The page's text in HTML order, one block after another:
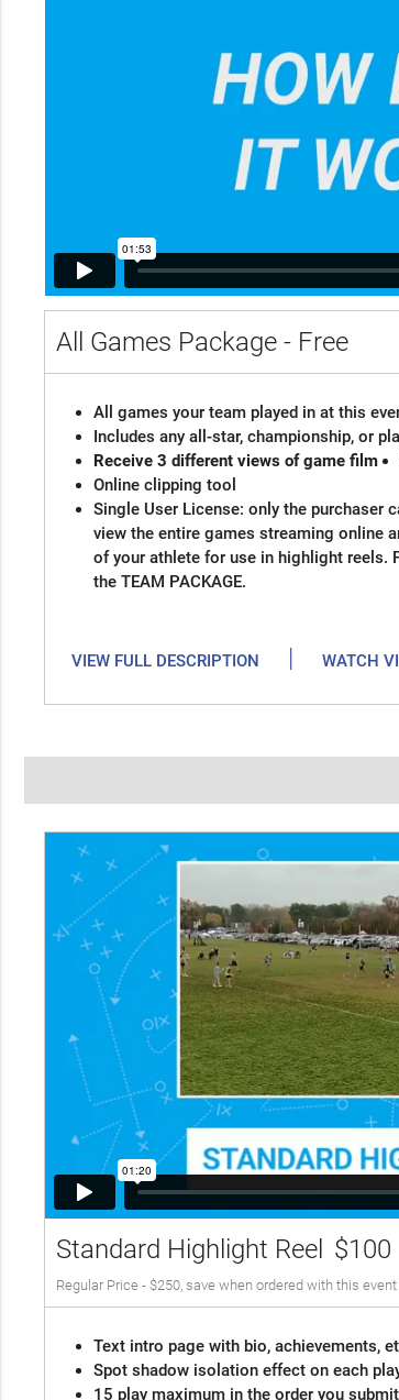
All Games Package - Free
All games your team played in at this
Includes any all-star, championship, or
Receive 3 different views of game film
Online clipping tool
Single User License: only the purchaser
view the entire games streaming online
of your athlete for use in highlight reels.
the TEAM PACKAGE.
VIEW FULL DESCRIPTION | WATCH
Standard Highlight Reel $100
Regular Price - $250, save when ordered with this event
Text intro page with bio, achievements,
Spot shadow isolation effect on each
15 play maximum in the order you